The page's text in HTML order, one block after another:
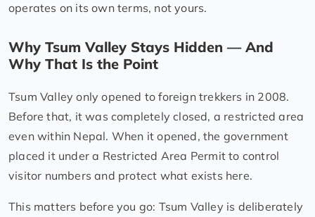
operates on its own terms, not yours.
Why Tsum Valley Stays Hidden — And
Why That Is the Point
Tsum Valley only opened to foreign trekkers in 2008.
Before that, it was completely closed, a restricted area
even within Nepal. When it opened, the government
placed it under a Restricted Area Permit to control
visitor numbers and protect what exists here.
This matters before you go: Tsum Valley is deliberately